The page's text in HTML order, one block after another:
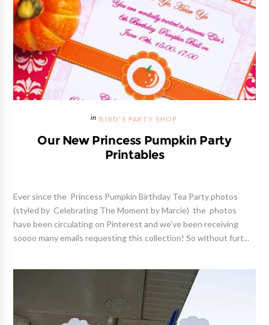
BIRD'S PARTY SHOP
Our New Princess Pumpkin Party
Printables
Ever since the Princess Pumpkin Birthday Tea Party photos
(styled by Celebrating The Moment by Marcie) the photos
have been circulating on Pinterest and we've been receiving
soooo many emails requesting this collection! So without furt...